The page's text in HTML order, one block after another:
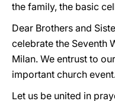
the family, the basic
Dear Brothers and
celebrate the Seventh
Milan. We entrust to
important church
Let us be united in